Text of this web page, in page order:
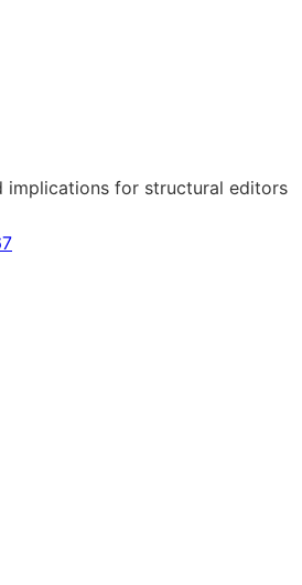
for structural editors